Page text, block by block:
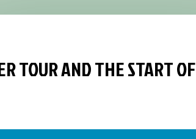
TOUR AND THE START OF